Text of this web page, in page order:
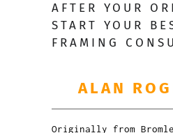
AFTER YOUR
START YOUR
FRAMING
ALAN
Originally from